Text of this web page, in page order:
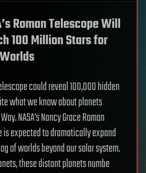
Roman Telescope Will
100 Million Stars for
could reveal 100,000 hidden
what we know about planets
NASA’s Nancy Grace Roman
is expected to dramatically expand
of worlds beyond our solar system.
these distant planets numbe